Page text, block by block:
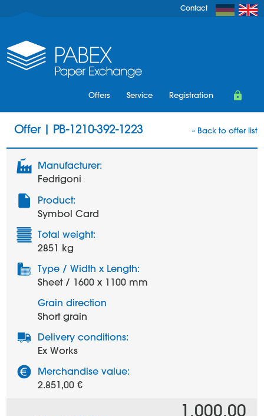
Contact
Login
Offers Service Registration
Offer | PB-1210-392-1223 « Back to offer list
Manufacturer:
Fedrigoni
Product:
Symbol Card
Total weight:
2851 kg
Type / Width x Length:
Sheet / 1600 x 1100 mm
Grain direction
Short grain
Delivery conditions:
Ex Works
Merchandise value:
2.851,00 €
1.000,00